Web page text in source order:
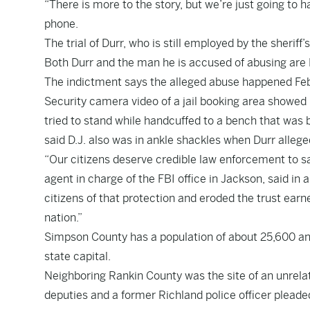
“There is more to the story, but we’re just going to
phone.
The trial of Durr, who is still employed by the
Both Durr and the man he is accused of abusing are
The indictment says the alleged abuse happened
Security camera video of a jail booking area
tried to stand while handcuffed to a bench that
said D.J. also was in ankle shackles when Durr
“Our citizens deserve credible law enforcement to
agent in charge of the FBI office in Jackson, said in
citizens of that protection and eroded the trust
nation.”
Simpson County has a population of about 25,600
state capital.
Neighboring Rankin County was the site of an
deputies and a former Richland police officer